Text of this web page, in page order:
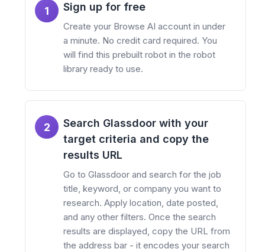
1 Sign up for free
Create your Browse AI account in under
a minute. No credit card required. You
will find this prebuilt robot in the robot
library ready to use.
2
Search Glassdoor with your
target criteria and copy the
results URL
Go to Glassdoor and search for the job
title, keyword, or company you want to
research. Apply location, date posted,
and any other filters. Once the search
results are displayed, copy the URL from
the address bar - it encodes your search